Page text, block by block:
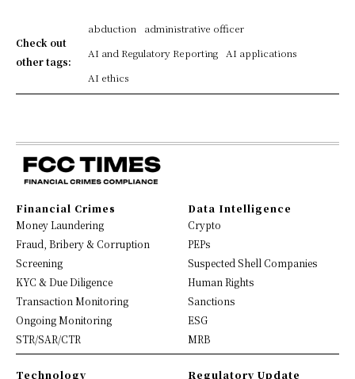
Check out
other tags:
abduction
administrative officer
AI and Regulatory Reporting
AI applications
AI ethics
Financial Crimes
Money Laundering
Fraud, Bribery & Corruption
Screening
KYC & Due Diligence
Transaction Monitoring
Ongoing Monitoring
STR/SAR/CTR
Data Intelligence
Crypto
PEPs
Suspected Shell Companies
Human Rights
Sanctions
ESG
MRB
Technology Regulatory Update